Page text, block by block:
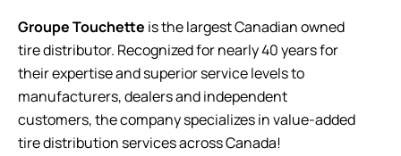
Groupe Touchette is the largest Canadian owned
tire distributor. Recognized for nearly 40 years for
their expertise and superior service levels to
manufacturers, dealers and independent
customers, the company specializes in value-added
tire distribution services across Canada!